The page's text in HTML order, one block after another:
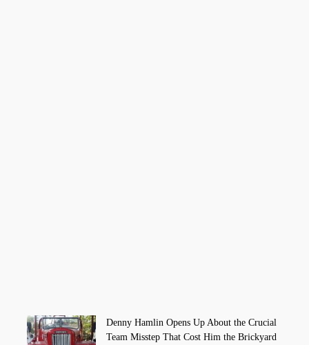
Denny Hamlin Opens Up About the Crucial
Team Misstep That Cost Him the Brickyard